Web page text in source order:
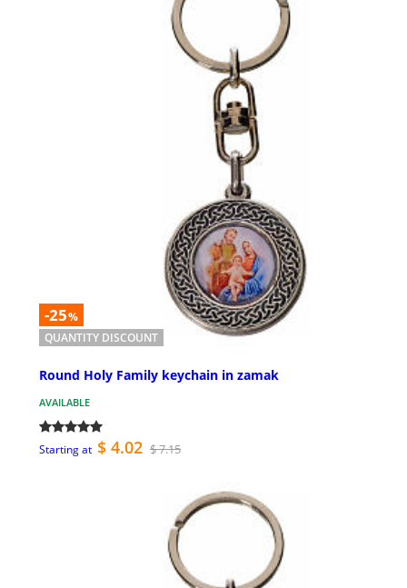
-25%
QUANTITY DISCOUNT
Round Holy Family keychain in zamak
AVAILABLE
Starting at $ 4.02 $ 7.15